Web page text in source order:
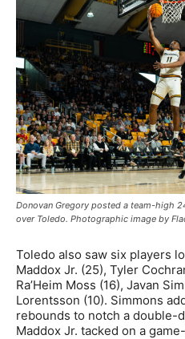
Donovan Gregory posted a team-high
over Toledo. Photographic image by
Toledo also saw six players
Maddox Jr. (25), Tyler
Ra’Heim Moss (16), Javan
Lorentsson (10). Simmons
rebounds to notch a double-
Maddox Jr. tacked on a